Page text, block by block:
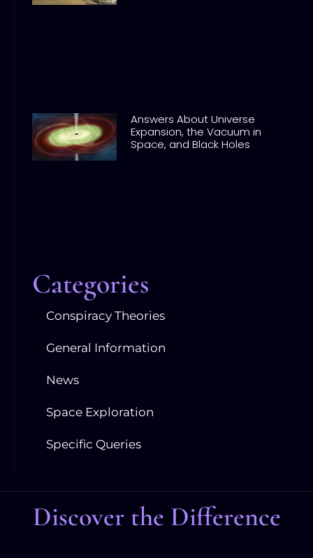
Answers About Universe
Expansion, the Vacuum in
Space, and Black Holes
Categories
Conspiracy Theories
General Information
News
Space Exploration
Specific Queries
Discover the Difference